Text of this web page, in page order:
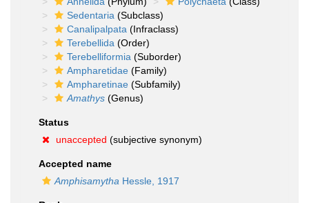
Sedentaria (Subclass)
Canalipalpata (Infraclass)
Terebellida (Order)
Terebelliformia (Suborder)
Ampharetidae (Family)
Ampharetinae (Subfamily)
Amathys (Genus)
Status
unaccepted (subjective synonym)
Accepted name
Amphisamytha Hessle, 1917